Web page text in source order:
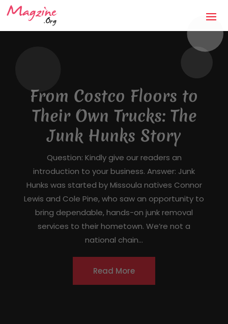
The Anti-Storm Chaser:
How Jaco Roofing Built
Trust One Honest Roof
at a Time in Covington,
GA
Mandatory Questions 1. Introduction to your
business (what it's about, city, multiple
contractor headquartered in Covington,
Georgia, serving homeowners, commercial
property owners, and...